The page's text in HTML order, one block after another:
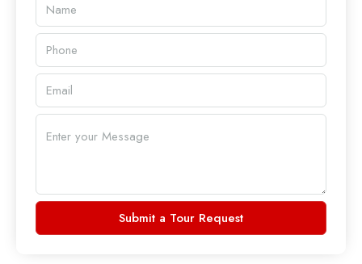
Submit a Tour Request